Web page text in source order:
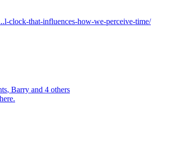
clock-that-influences-how-we-perceive-time/
, Barry and 4 others